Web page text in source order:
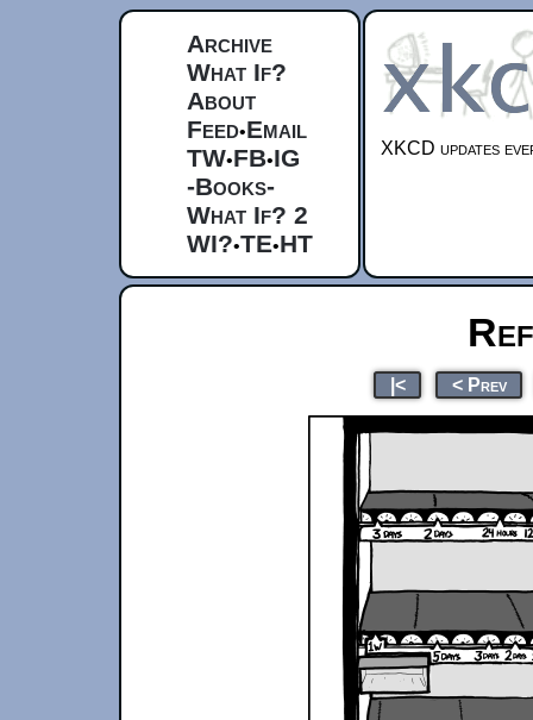
Archive
What If?
About
Feed•Email
TW•FB•IG
-Books-
What If? 2
WI?•TE•HT
XKCD updates
|< < Prev